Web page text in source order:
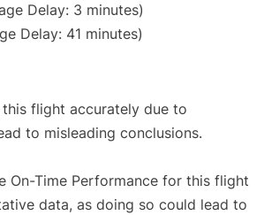
Delay: 3 minutes)
Delay: 41 minutes)
flight accurately due to
to misleading conclusions.
On-Time Performance for this flight
data, as doing so could lead to